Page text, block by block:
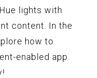
lights with
content. In the
how to
enabled app.